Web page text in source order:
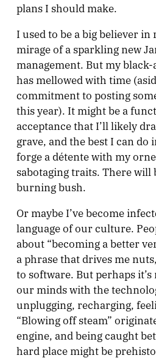
plans I should make.
I used to be a big believer
mirage of a sparkling new
management. But my
has mellowed with time
commitment to posting
this year). It might be a
acceptance that I’ll likely
grave, and the best I can do
forge a détente with my
sabotaging traits. There will
burning bush.
Or maybe I’ve become
language of our culture.
about “becoming a better
a phrase that drives me
to software. But perhaps
our minds with the
unplugging, recharging,
“Blowing off steam”
engine, and being caught
hard place might be